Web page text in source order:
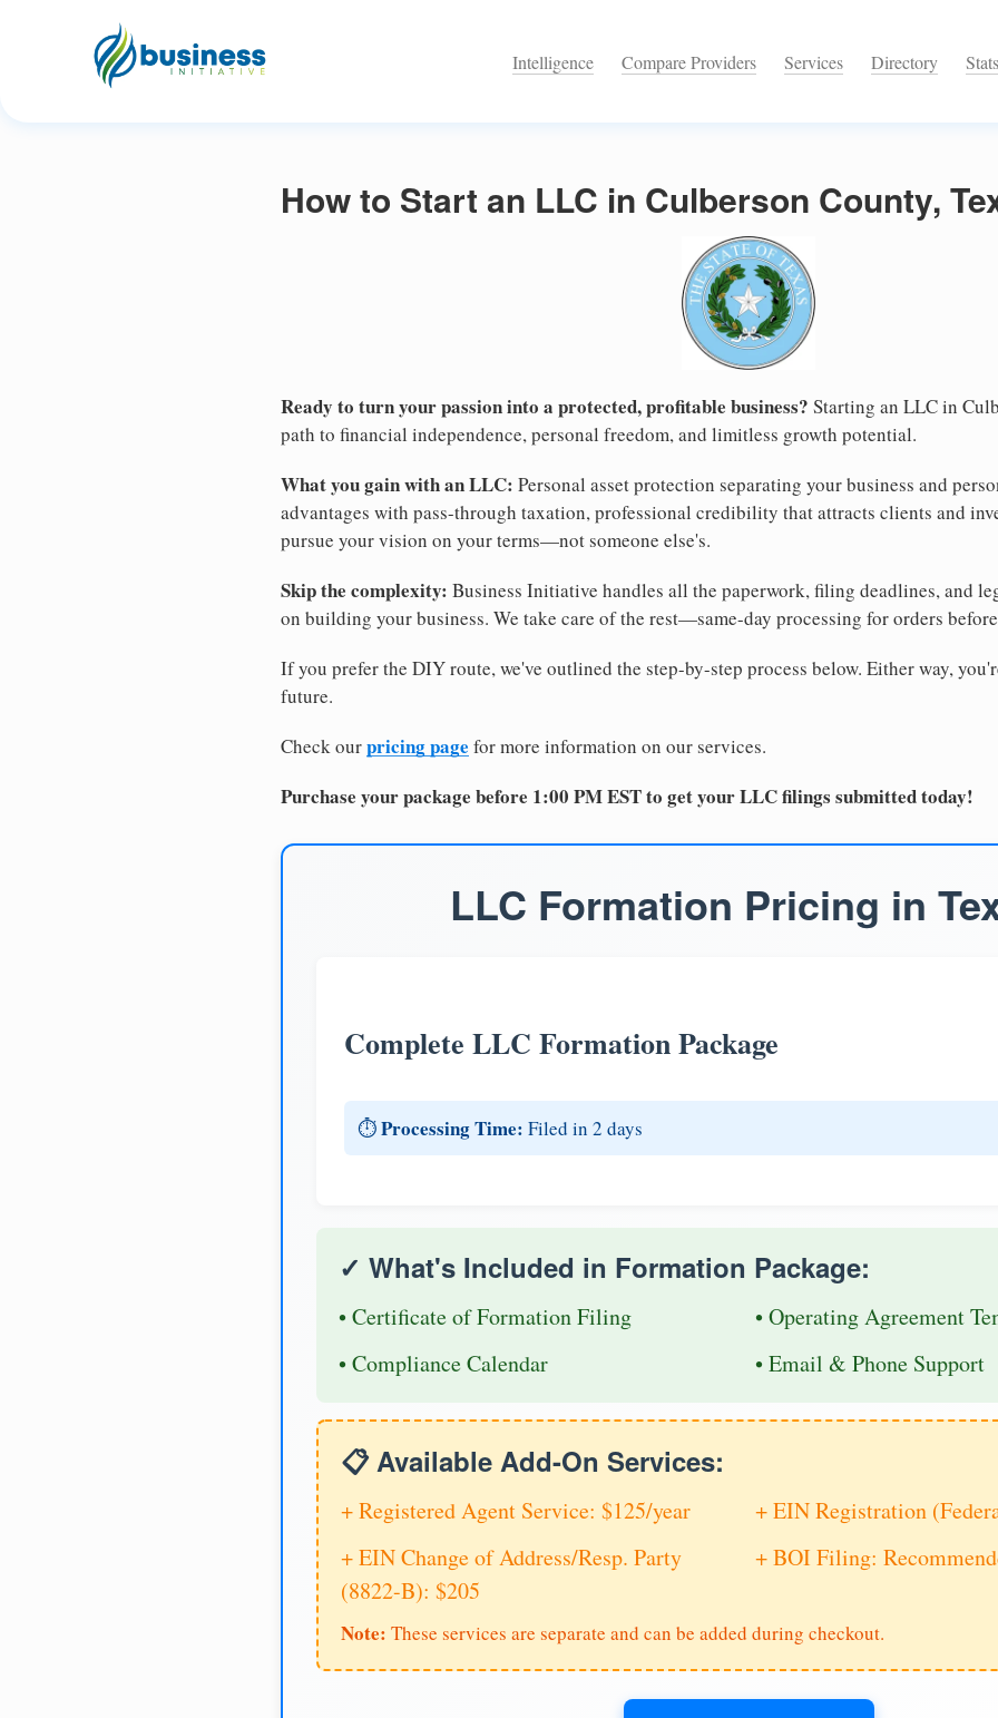
Intelligence Compare Providers Services Directory Stats
How to Start an LLC in Culberson County,
Ready to turn your passion into a protected, profitable business? Starting an LLC in
path to financial independence, personal freedom, and limitless growth potential.
What you gain with an LLC: Personal asset protection separating your business and
advantages with pass-through taxation, professional credibility that attracts clients and
pursue your vision on your terms—not someone else's.
Skip the complexity: Business Initiative handles all the paperwork, filing deadlines, and
on building your business. We take care of the rest—same-day processing for orders
If you prefer the DIY route, we've outlined the step-by-step process below. Either way,
future.
Check ourpricing page for more information on our services.
Purchase your package before 1:00 PM EST to get your LLC filings submitted today!
LLC Formation Pricing in
Complete LLC Formation Package
⏱️Processing Time: Filed in 2 days
✓ What's Included in Formation Package:
• Certificate of Formation Filing
• Operating Agreement
• Compliance Calendar
• Email & Phone Support
📋 Available Add-On Services:
+ Registered Agent Service: $125/year
+ EIN Registration
+ EIN Change of Address/Resp. Party
(8822-B): $205
+ BOI Filing:
Note: These services are separate and can be added during checkout.